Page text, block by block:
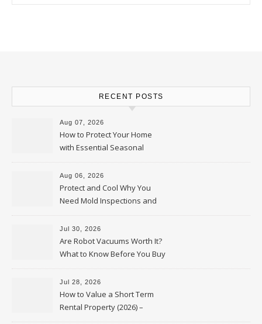
RECENT POSTS
Aug 07, 2026
How to Protect Your Home
with Essential Seasonal
Upkeep – Remodel your Nest
Aug 06, 2026
Protect and Cool Why You
Need Mold Inspections and
HVAC Upgrades
Jul 30, 2026
Are Robot Vacuums Worth It?
What to Know Before You Buy
Jul 28, 2026
How to Value a Short Term
Rental Property (2026) –
Personal Finance Article